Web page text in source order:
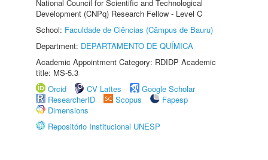
National Council for Scientific and Technological
Development (CNPq) Research Fellow - Level C
School: Faculdade de Ciências (Câmpus de Bauru)
Department: DEPARTAMENTO DE QUÍMICA
Academic Appointment Category: RDIDP Academic
title: MS-5.3
Orcid
CV Lattes
Google Scholar
ResearcherID
Scopus
Fapesp
Dimensions
Repositório Institucional UNESP